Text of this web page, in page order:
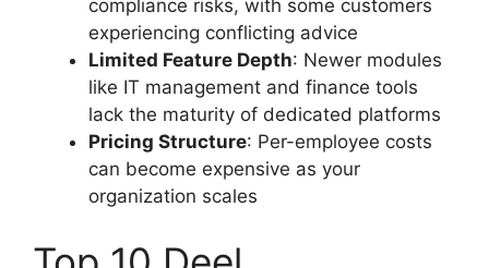
compliance risks, with some customers
experiencing conflicting advice
Limited Feature Depth: Newer modules
like IT management and finance tools
lack the maturity of dedicated platforms
Pricing Structure: Per-employee costs
can become expensive as your
organization scales